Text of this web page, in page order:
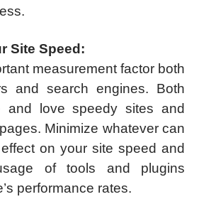
Site Speed:
measurement factor both
and search engines. Both
and love speedy sites and
Minimize whatever can
on your site speed and
of tools and plugins
performance rates.